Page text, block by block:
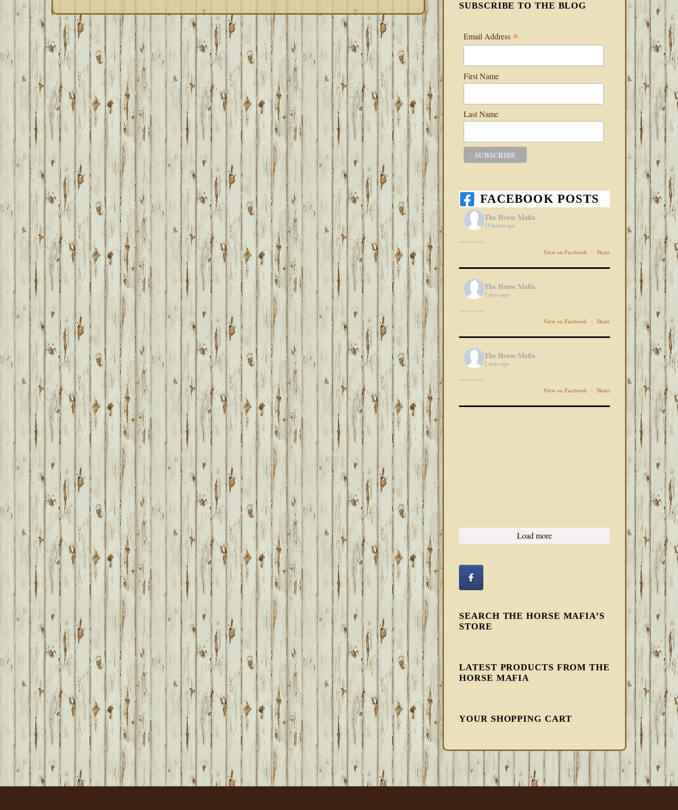
SUBSCRIBE TO THE BLOG
Email Address *
First Name
Last Name
FACEBOOK POSTS
The Horse Mafia
23 hours ago
View on Facebook · Share
The Horse Mafia
2 days ago
View on Facebook · Share
The Horse Mafia
2 days ago
View on Facebook · Share
Load more
SEARCH THE HORSE MAFIA’S
STORE
LATEST PRODUCTS FROM THE
HORSE MAFIA
YOUR SHOPPING CART
FOOTER